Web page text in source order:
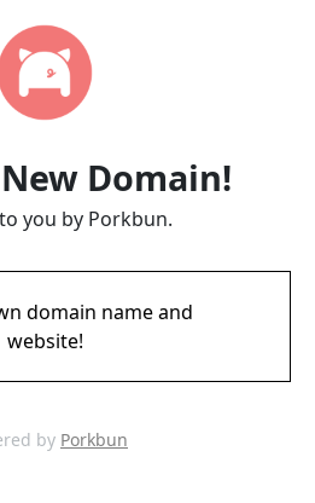
Domain!
you by Porkbun.
domain name and
website!
by Porkbun